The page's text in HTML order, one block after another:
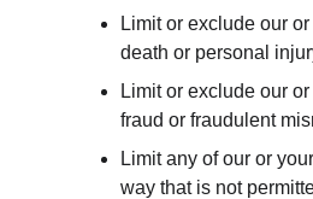
Limit or exclude our
death or personal
Limit or exclude our
fraud or fraudulent
Limit any of our or
way that is not